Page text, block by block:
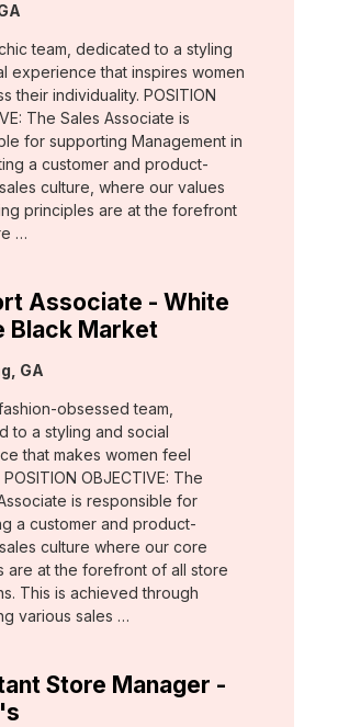
team, dedicated to a styling
experience that inspires women
their individuality. POSITION
The Sales Associate is
for supporting Management in
a customer and product-
culture, where our values
principles are at the forefront
…
Associate - White
Black Market
GA
obsessed team,
to a styling and social
that makes women feel
OBJECTIVE: The
is responsible for
a customer and product-
culture where our core
are at the forefront of all store
This is achieved through
various sales …
Store Manager -